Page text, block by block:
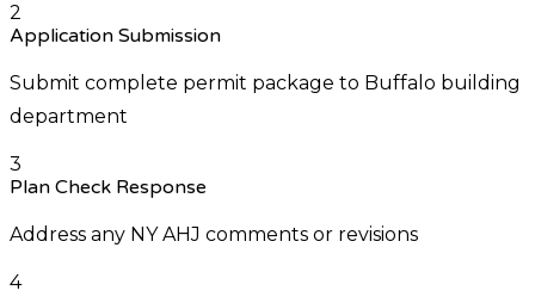
2
Application Submission
Submit complete permit package to Buffalo building
department
3
Plan Check Response
Address any NY AHJ comments or revisions
4